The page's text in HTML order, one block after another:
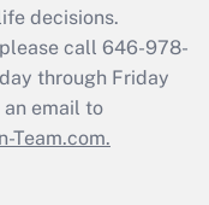
decisions.
call 646-978-
through Friday
email to
Team.com.